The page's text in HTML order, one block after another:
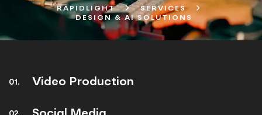
RAPIDLIGHT
SERVICES
DESIGN & AI SOLUTIONS
01. Video Production